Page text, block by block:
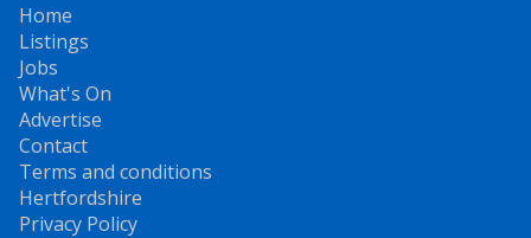
Home
Listings
Jobs
What's On
Advertise
Contact
Terms and conditions
Hertfordshire
Privacy Policy